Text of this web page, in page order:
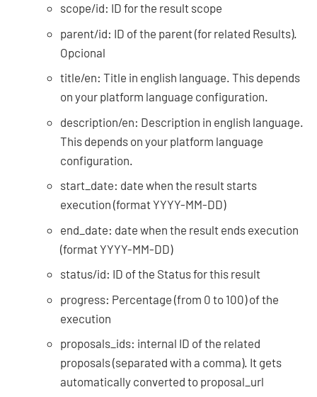
scope/id: ID for the result scope
parent/id: ID of the parent (for related Results).
Opcional
title/en: Title in english language. This depends
on your platform language configuration.
description/en: Description in english language.
This depends on your platform language
configuration.
start_date: date when the result starts
execution (format YYYY-MM-DD)
end_date: date when the result ends execution
(format YYYY-MM-DD)
status/id: ID of the Status for this result
progress: Percentage (from 0 to 100) of the
execution
proposals_ids: internal ID of the related
proposals (separated with a comma). It gets
automatically converted to proposal_url